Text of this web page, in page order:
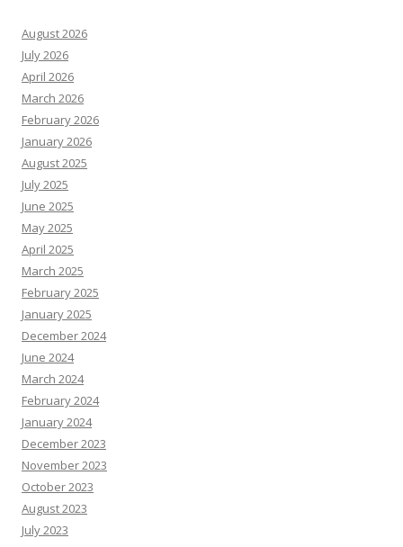
August 2026
July 2026
April 2026
March 2026
February 2026
January 2026
August 2025
July 2025
June 2025
May 2025
April 2025
March 2025
February 2025
January 2025
December 2024
June 2024
March 2024
February 2024
January 2024
December 2023
November 2023
October 2023
August 2023
July 2023